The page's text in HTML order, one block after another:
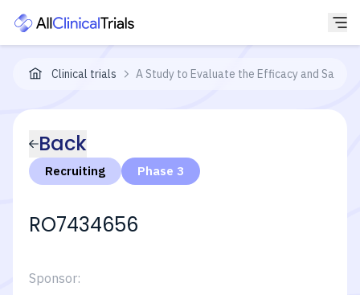
Clinical trials A Study to Evaluate the Efficacy and Safety
Back
Recruiting Phase 3
RO7434656
Sponsor: